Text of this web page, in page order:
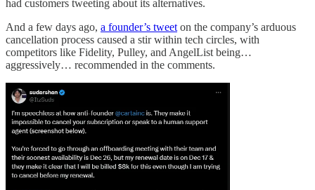
had customers tweeting about its alternatives.
And a few days ago, a founder’s tweet on the company’s arduous
cancellation process caused a stir within tech circles, with
competitors like Fidelity, Pulley, and AngelList being…
aggressively… recommended in the comments.